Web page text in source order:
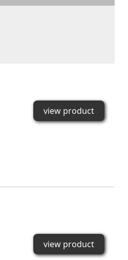
view product
view product